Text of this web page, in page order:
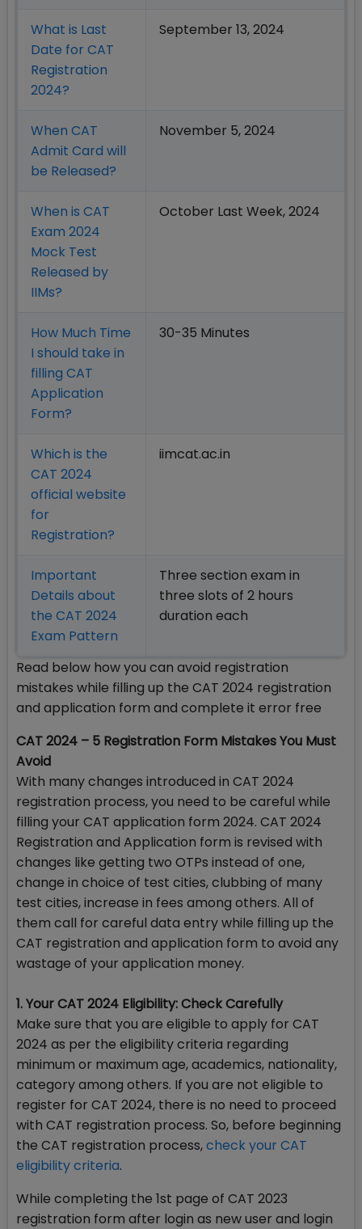
What is Last
Date for CAT
Registration
2024?
September 13, 2024
When CAT
Admit Card will
be Released?
November 5, 2024
When is CAT
Exam 2024
Mock Test
Released by
IIMs?
October Last Week, 2024
How Much Time
I should take in
filling CAT
Application
Form?
30-35 Minutes
Which is the
CAT 2024
official website
for
Registration?
iimcat.ac.in
Important
Details about
the CAT 2024
Exam Pattern
Three section exam in
three slots of 2 hours
duration each
Read below how you can avoid registration
mistakes while filling up the CAT 2024 registration
and application form and complete it error free
CAT 2024 – 5 Registration Form Mistakes You Must
Avoid
With many changes introduced in CAT 2024
registration process, you need to be careful while
filling your CAT application form 2024. CAT 2024
Registration and Application form is revised with
changes like getting two OTPs instead of one,
change in choice of test cities, clubbing of many
test cities, increase in fees among others. All of
them call for careful data entry while filling up the
CAT registration and application form to avoid any
wastage of your application money.
1. Your CAT 2024 Eligibility: Check Carefully
Make sure that you are eligible to apply for CAT
2024 as per the eligibility criteria regarding
minimum or maximum age, academics, nationality,
category among others. If you are not eligible to
register for CAT 2024, there is no need to proceed
with CAT registration process. So, before beginning
the CAT registration process,check your CAT
eligibility criteria.
While completing the 1st page of CAT 2023
registration form after login as new user and login